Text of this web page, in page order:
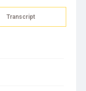
Transcript